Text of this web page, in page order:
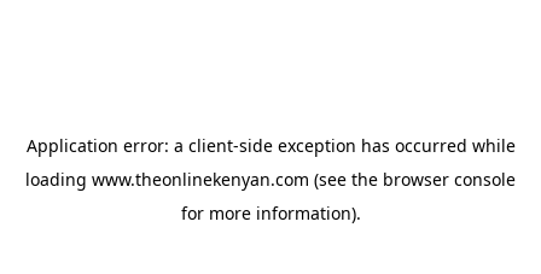
Application error: a client-side exception has occurred while
loading www.theonlinekenyan.com (see the browser console
for more information).